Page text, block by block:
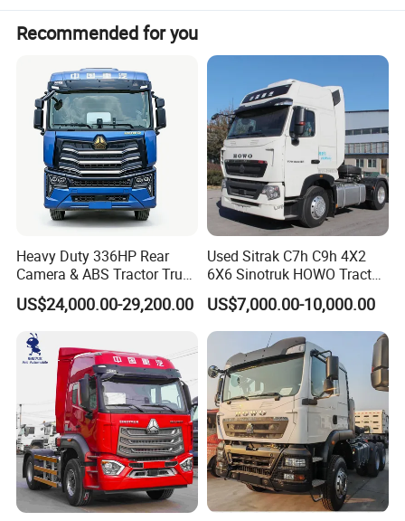
Valeo wiper, BEHR Bell radiator and intercooler,
constant cruise, LED daytime running lights.
Engine body material vermicular graphite cast iron,
engine connecting rod breaking technology, and no
cylinder liner no cylinder cushion design.
Recommended for you
Heavy Duty 336HP Rear
Camera & ABS Tractor Truck
for Enhanced Safety
US$24,000.00-29,200.00
Used Sitrak C7h C9h 4X2
6X6 Sinotruk HOWO Tractor
Truck
US$7,000.00-10,000.00